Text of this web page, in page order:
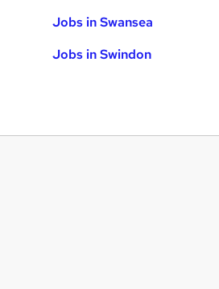
Jobs in Swansea
Jobs in Swindon